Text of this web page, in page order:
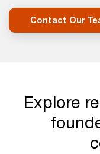
Contact Our
Explore